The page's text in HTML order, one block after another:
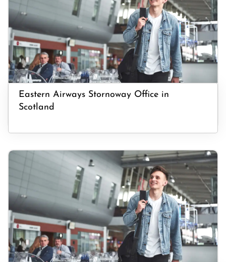
Eastern Airways Stornoway Office in
Scotland